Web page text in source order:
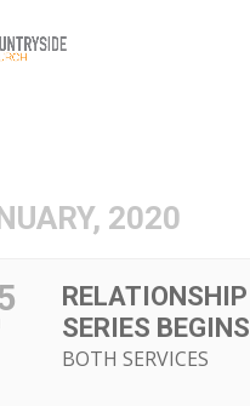
2020
RELATIONSHIP
SERIES BEGINS
BOTH SERVICES